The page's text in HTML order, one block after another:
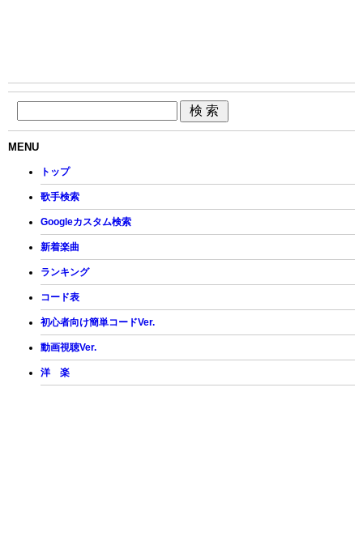
MENU
トップ
歌手検索
Googleカスタム検索
新着楽曲
ランキング
コード表
初心者向け簡単コードVer.
動画視聴Ver.
洋 楽